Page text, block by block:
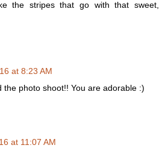
the stripes that go with that sweet,
at 8:23 AM
the photo shoot!! You are adorable :)
at 11:07 AM